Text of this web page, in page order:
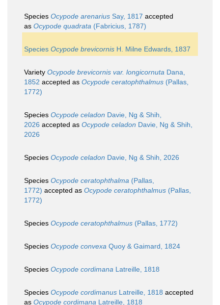
Species Ocypode arenarius Say, 1817 accepted
as Ocypode quadrata (Fabricius, 1787)
Species Ocypode brevicornis H. Milne Edwards, 1837
Variety Ocypode brevicornis var. longicornuta Dana,
1852 accepted as Ocypode ceratophthalmus (Pallas,
1772)
Species Ocypode celadon Davie, Ng & Shih,
2026 accepted as Ocypode celadon Davie, Ng & Shih,
2026
Species Ocypode celadon Davie, Ng & Shih, 2026
Species Ocypode ceratophthalma (Pallas,
1772) accepted as Ocypode ceratophthalmus (Pallas,
1772)
Species Ocypode ceratophthalmus (Pallas, 1772)
Species Ocypode convexa Quoy & Gaimard, 1824
Species Ocypode cordimana Latreille, 1818
Species Ocypode cordimanus Latreille, 1818 accepted
as Ocypode cordimana Latreille, 1818